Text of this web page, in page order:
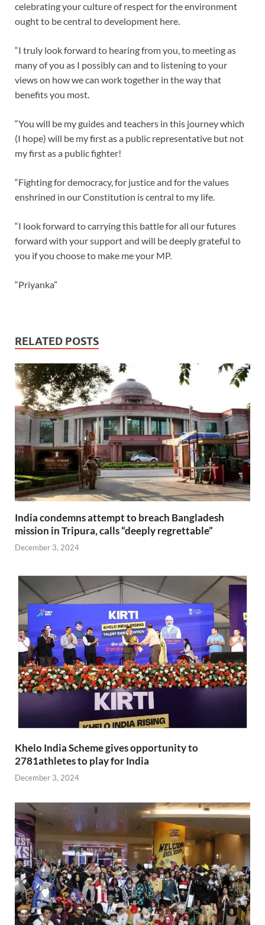
celebrating your culture of respect for the environment
ought to be central to development here.
“I truly look forward to hearing from you, to meeting as
many of you as I possibly can and to listening to your
views on how we can work together in the way that
benefits you most.
“You will be my guides and teachers in this journey which
(I hope) will be my first as a public representative but not
my first as a public fighter!
“Fighting for democracy, for justice and for the values
enshrined in our Constitution is central to my life.
“I look forward to carrying this battle for all our futures
forward with your support and will be deeply grateful to
you if you choose to make me your MP.
“Priyanka”
RELATED POSTS
India condemns attempt to breach Bangladesh
mission in Tripura, calls “deeply regrettable”
December 3, 2024
Khelo India Scheme gives opportunity to
2781athletes to play for India
December 3, 2024